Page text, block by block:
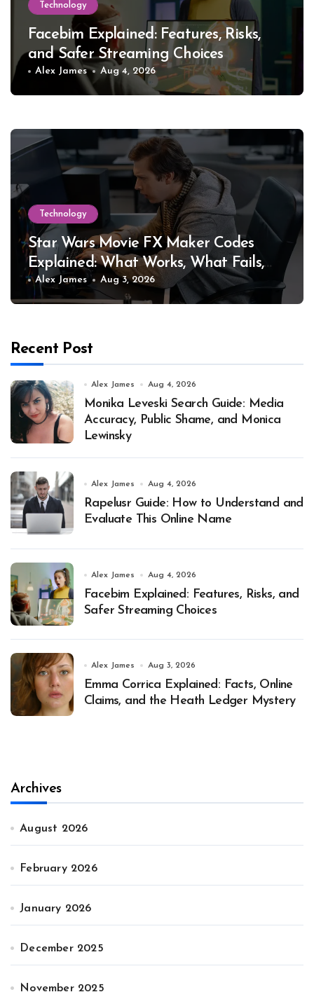
Technology
Facebim Explained: Features, Risks,
and Safer Streaming Choices
Alex James Aug 4, 2026
Technology
Star Wars Movie FX Maker Codes
Explained: What Works, What Fails,
and Why
Alex James Aug 3, 2026
Recent Post
Alex James Aug 4, 2026
Monika Leveski Search Guide: Media
Accuracy, Public Shame, and Monica
Lewinsky
Alex James Aug 4, 2026
Rapelusr Guide: How to Understand and
Evaluate This Online Name
Alex James Aug 4, 2026
Facebim Explained: Features, Risks, and
Safer Streaming Choices
Alex James Aug 3, 2026
Emma Corrica Explained: Facts, Online
Claims, and the Heath Ledger Mystery
Archives
August 2026
February 2026
January 2026
December 2025
November 2025